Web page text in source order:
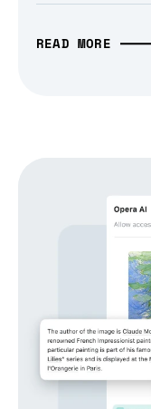
READ MORE